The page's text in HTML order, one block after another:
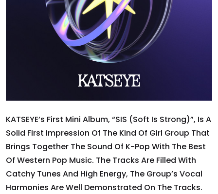
KATSEYE’s First Mini Album, “SIS (Soft Is Strong)”, Is A
Solid First Impression Of The Kind Of Girl Group That
Brings Together The Sound Of K-Pop With The Best
Of Western Pop Music. The Tracks Are Filled With
Catchy Tunes And High Energy, The Group’s Vocal
Harmonies Are Well Demonstrated On The Tracks.